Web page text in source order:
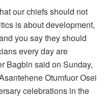
our chiefs should not
is about development,
you say they should
every day are
Bagbin said on Sunday,
Otumfuor Osei
celebrations in the